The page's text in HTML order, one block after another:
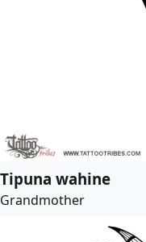
Tipuna wahine
Grandmother